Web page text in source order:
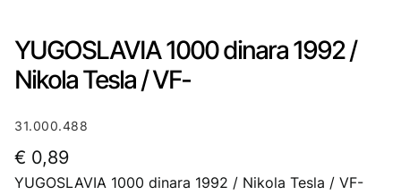
YUGOSLAVIA 1000 dinara 1992 /
Nikola Tesla / VF-
31.000.488
€ 0,89
YUGOSLAVIA 1000 dinara 1992 / Nikola Tesla / VF-